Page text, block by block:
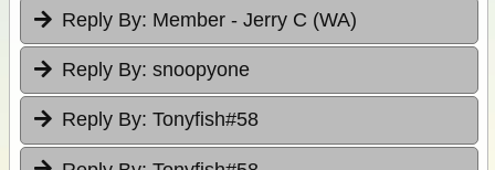
Reply By: Member - Jerry C (WA)
Reply By: snoopyone
Reply By: Tonyfish#58